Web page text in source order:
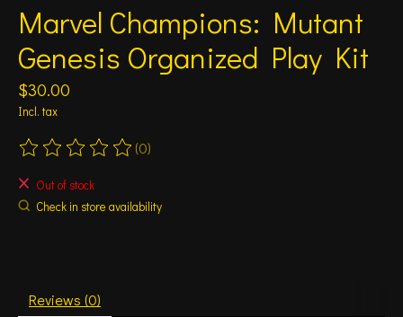
Marvel Champions: Mutant
Genesis Organized Play Kit
$30.00
Incl. tax
The rating of this product is
(0)
Out of stock
Check in store availability
Reviews (0)